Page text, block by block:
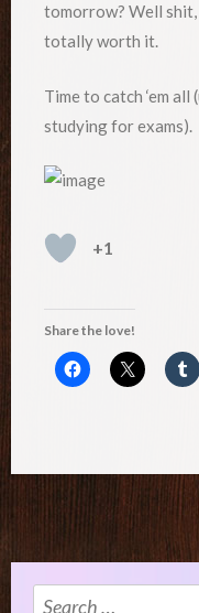
tomorrow? Well shit,
totally worth it.
Time to catch ‘em
studying for exams).
+1
Share the love!
Search